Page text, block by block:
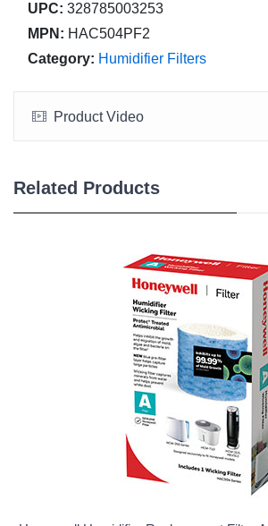
UPC: 328785003253
MPN: HAC504PF2
Category: Humidifier Filters
Product Video
Related Products